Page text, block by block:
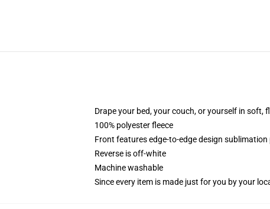
Drape your bed, your couch, or yourself in soft,
100% polyester fleece
Front features edge-to-edge design
Reverse is off-white
Machine washable
Since every item is made just for you by your